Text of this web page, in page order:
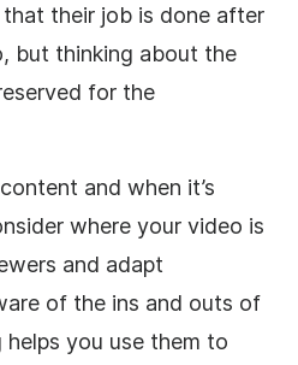
their job is done after
but thinking about the
for the
and when it’s
where your video is
and adapt
of the ins and outs of
helps you use them to